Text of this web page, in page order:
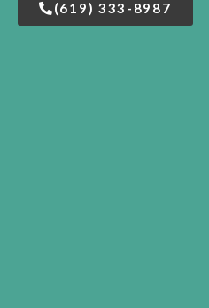
(619) 333-8987